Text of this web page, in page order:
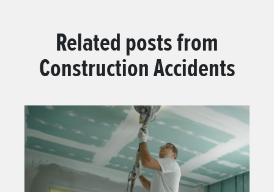
Related posts from
Construction Accidents